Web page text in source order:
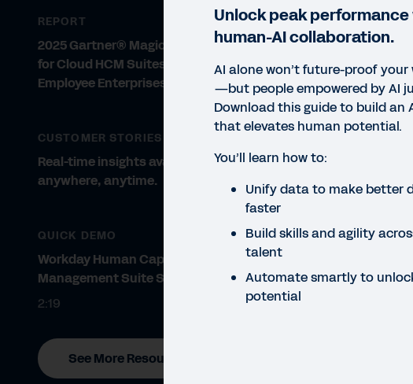
REPORT
2025 Gartner® Magic Quadrant™
for Cloud HCM Suites for 1,000+
Employee Enterprises
CUSTOMER STORIES
Real-time insights available
anywhere, anytime.
QUICK DEMO
Workday Human Capital
Management Suite Software
2:19
See More Resources
Unlock peak
human-AI collaboration.
AI alone won’t future-proof your
—but people empowered by AI
Download this guide to build an
that elevates human potential.
You’ll learn how to:
Unify data to make better
faster
Build skills and agility
talent
Automate smartly to
potential